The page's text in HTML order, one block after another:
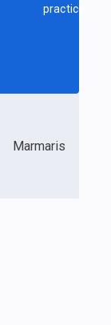
practice
Marmaris